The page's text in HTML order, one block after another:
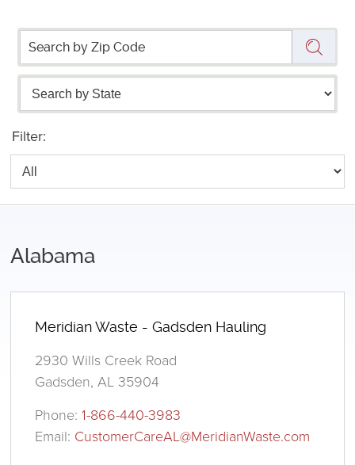
Filter:
Alabama
Meridian Waste - Gadsden Hauling
2930 Wills Creek Road
Gadsden, AL 35904
Phone:1-866-440-3983
Email: CustomerCareAL@MeridianWaste.com